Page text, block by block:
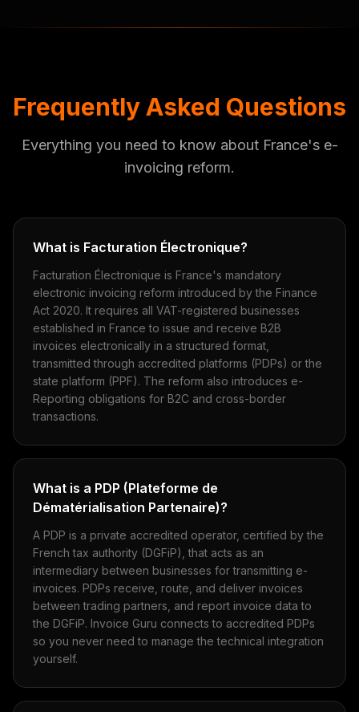
Frequently Asked Questions
Everything you need to know about France's e-
invoicing reform.
What is Facturation Électronique?
Facturation Électronique is France's mandatory
electronic invoicing reform introduced by the Finance
Act 2020. It requires all VAT-registered businesses
established in France to issue and receive B2B
invoices electronically in a structured format,
transmitted through accredited platforms (PDPs) or the
state platform (PPF). The reform also introduces e-
Reporting obligations for B2C and cross-border
transactions.
What is a PDP (Plateforme de
Dématérialisation Partenaire)?
A PDP is a private accredited operator, certified by the
French tax authority (DGFiP), that acts as an
intermediary between businesses for transmitting e-
invoices. PDPs receive, route, and deliver invoices
between trading partners, and report invoice data to
the DGFiP. Invoice Guru connects to accredited PDPs
so you never need to manage the technical integration
yourself.